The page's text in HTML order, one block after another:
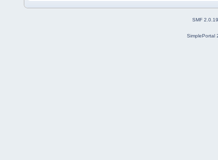
SMF 2.0.19
SimplePortal